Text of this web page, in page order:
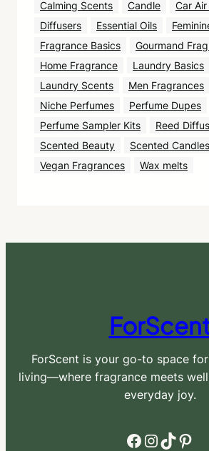
Calming Scents
Candle
Car
Diffusers
Essential Oils
Fragrance Basics
Gourmand
Home Fragrance
Laundry Basics
Laundry Scents
Men Fragrances
Niche Perfumes
Perfume Dupes
Perfume Sampler Kits
Reed
Scented Beauty
Scented Candles
Vegan Fragrances
Wax melts
ForScent is your go-to space
living—where fragrance meets
everyday joy.
Facebook
TikTok